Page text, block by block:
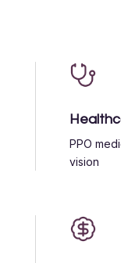
PPO
vision